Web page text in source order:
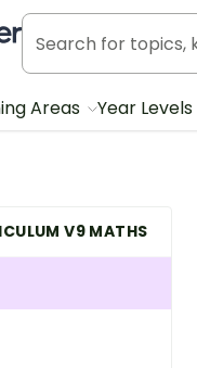
Tes
Areas Year Levels
V9 MATHS